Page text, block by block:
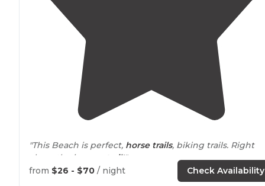
"This Beach is perfect, horse trails, biking trails. Right
along the ice age
trail!"
by trees, with several
from $26 - $70 / night Check Availability